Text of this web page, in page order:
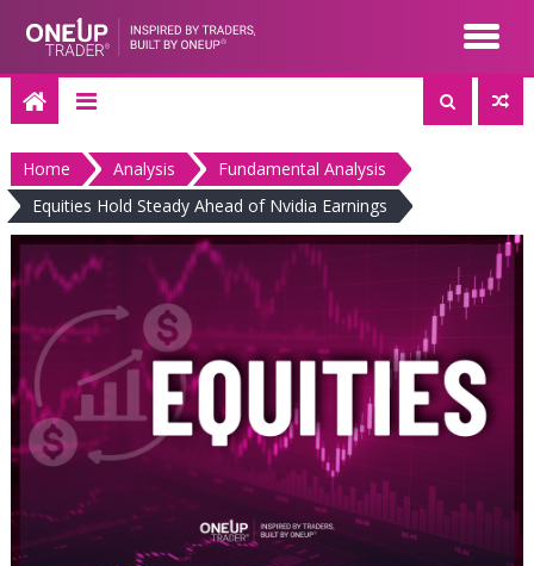
content
Home Analysis
Fundamental Analysis
Equities Hold Steady Ahead of Nvidia Earnings